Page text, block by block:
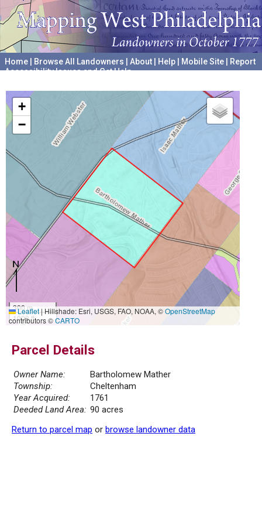
Home Browse All Landowners About Help Mobile Site
Report
Accessibility Issues and Get Help
+
−
300 m
1000 ft
Leaflet|Hillshade: Esri, USGS, FAO, NOAA, ©OpenStreetMap
contributors ©CARTO
Parcel Details
Owner Name:
Bartholomew Mather
Township:
Cheltenham
Year Acquired:
1761
Deeded Land Area: 90 acres
Return to parcel map or browse landowner data